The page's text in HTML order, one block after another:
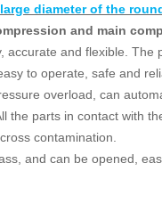
diameter of the
and main
and flexible. The
to operate, safe and
overload, can
the parts in contact with
contamination.
and can be opened,